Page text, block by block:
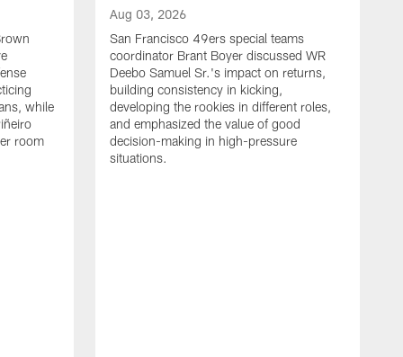
while
room
Aug 03, 2026
San Francisco 49ers special teams
coordinator Brant Boyer discussed WR
Deebo Samuel Sr.'s impact on returns,
building consistency in kicking,
developing the rookies in different roles,
and emphasized the value of good
decision-making in high-pressure
situations.